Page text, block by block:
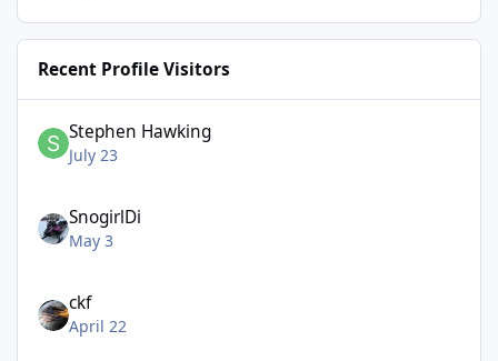
Recent Profile Visitors
Stephen Hawking
July 23
SnogirlDi
May 3
ckf
April 22